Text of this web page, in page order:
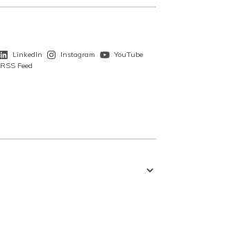
LinkedIn Instagram
YouTube
RSS Feed